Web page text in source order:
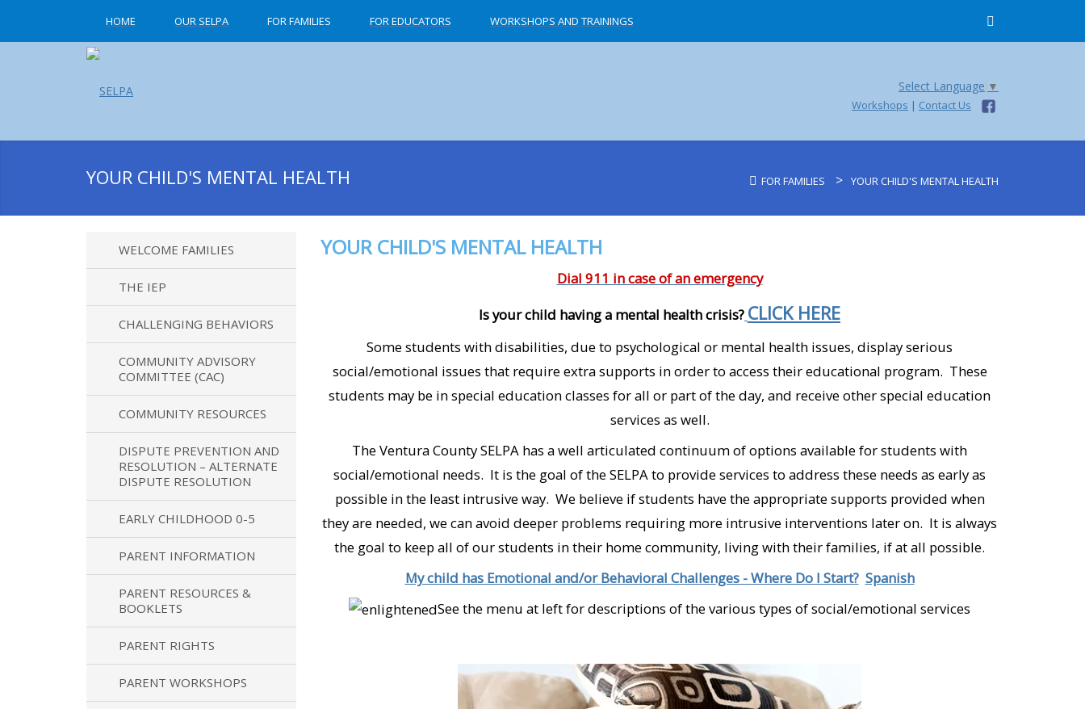
HOME OUR SELPA FOR FAMILIES FOR EDUCATORS WORKSHOPS AND TRAININGS
Select Language ▼
Workshops | Contact Us
YOUR CHILD'S MENTAL HEALTH FOR FAMILIES > YOUR CHILD'S MENTAL HEALTH
WELCOME FAMILIES
THE IEP
CHALLENGING BEHAVIORS
COMMUNITY ADVISORY
COMMITTEE (CAC)
COMMUNITY RESOURCES
DISPUTE PREVENTION AND
RESOLUTION – ALTERNATE
DISPUTE RESOLUTION
EARLY CHILDHOOD 0-5
PARENT INFORMATION
PARENT RESOURCES &
BOOKLETS
PARENT RIGHTS
PARENT WORKSHOPS
YOUR CHILD'S MENTAL HEALTH
Dial 911 in case of an emergency
Is your child having a mental health crisis? CLICK HERE
Some students with disabilities, due to psychological or mental health issues, display serious
social/emotional issues that require extra supports in order to access their educational program. These
students may be in special education classes for all or part of the day, and receive other special education
services as well.
The Ventura County SELPA has a well articulated continuum of options available for students with
social/emotional needs. It is the goal of the SELPA to provide services to address these needs as early as
possible in the least intrusive way. We believe if students have the appropriate supports provided when
they are needed, we can avoid deeper problems requiring more intrusive interventions later on. It is always
the goal to keep all of our students in their home community, living with their families, if at all possible.
My child has Emotional and/or Behavioral Challenges - Where Do I Start? Spanish
See the menu at left for descriptions of the various types of social/emotional services